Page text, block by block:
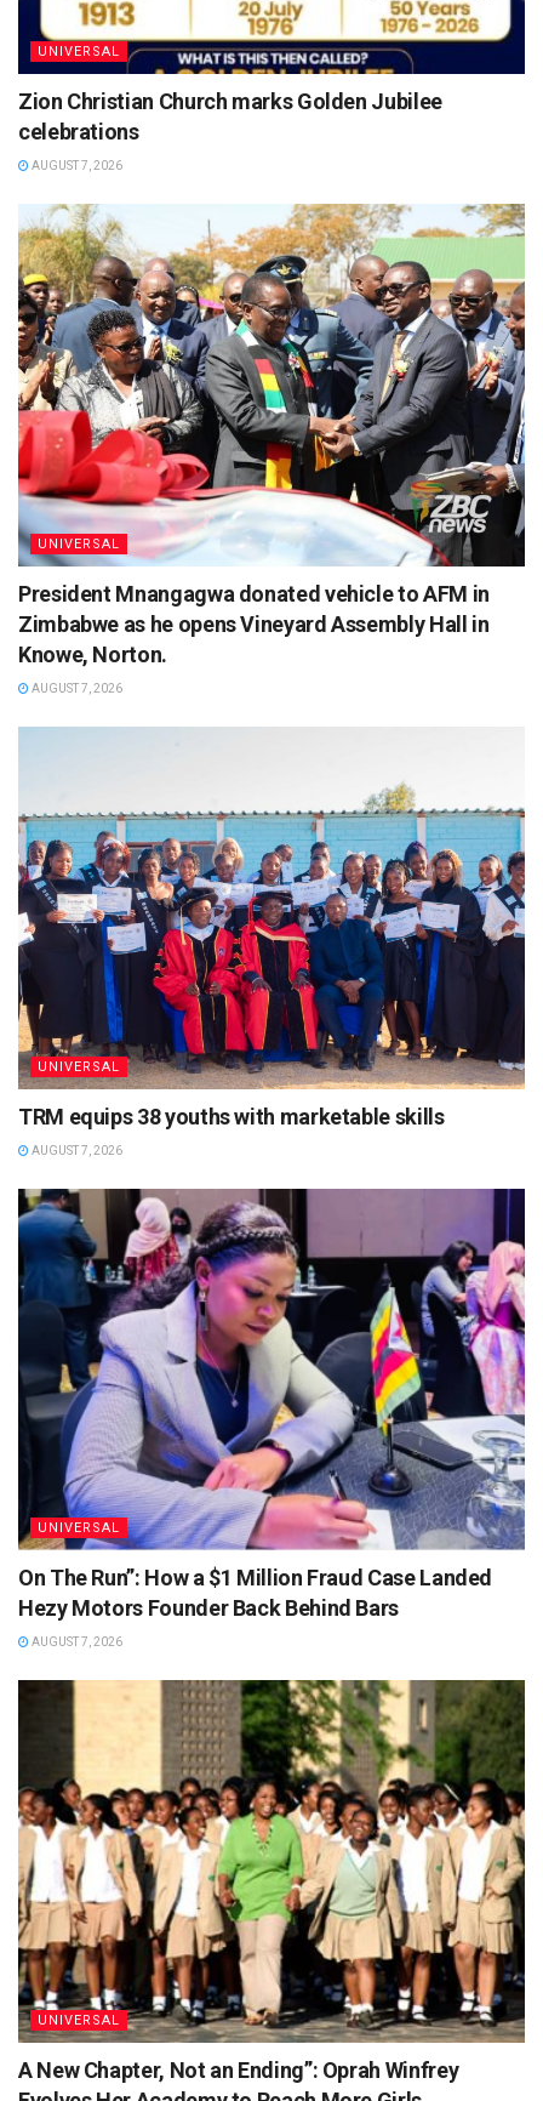
UNIVERSAL
Zion Christian Church marks Golden Jubilee
celebrations
AUGUST 7, 2026
UNIVERSAL
President Mnangagwa donated vehicle to AFM in
Zimbabwe as he opens Vineyard Assembly Hall in
Knowe, Norton.
AUGUST 7, 2026
UNIVERSAL
TRM equips 38 youths with marketable skills
AUGUST 7, 2026
UNIVERSAL
On The Run”: How a $1 Million Fraud Case Landed
Hezy Motors Founder Back Behind Bars
AUGUST 7, 2026
UNIVERSAL
A New Chapter, Not an Ending”: Oprah Winfrey